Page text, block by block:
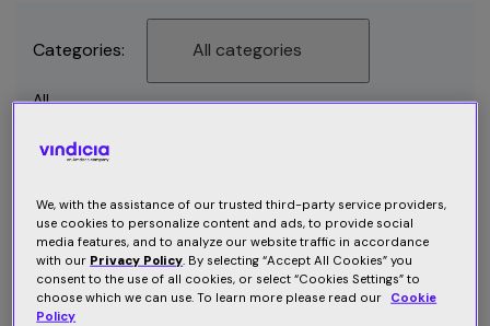
Categories: All categories
All
Connected Device
Customer Communication
Customer Retention
Entertainment
Growth
We, with the assistance of our trusted third-party service providers,
use cookies to personalize content and ads, to provide social
media features, and to analyze our website traffic in accordance
with our Privacy Policy. By selecting “Accept All Cookies” you
consent to the use of all cookies, or select “Cookies Settings” to
choose which we can use. To learn more please read our Cookie
Policy